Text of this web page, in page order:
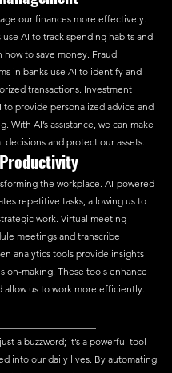
our finances more effectively.
AI to track spending habits and
how to save money. Fraud
in banks use AI to identify and
transactions. Investment
to provide personalized advice and
With AI’s assistance, we can make
decisions and protect our assets.
the workplace. AI-powered
repetitive tasks, allowing us to
work. Virtual meeting
meetings and transcribe
analytics tools provide insights
making. These tools enhance
us to work more efficiently.
a buzzword; it’s a powerful tool
into our daily lives. By automating